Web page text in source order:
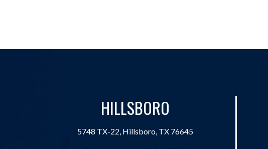
HILLSBORO
5748 TX-22, Hillsboro, TX 76645